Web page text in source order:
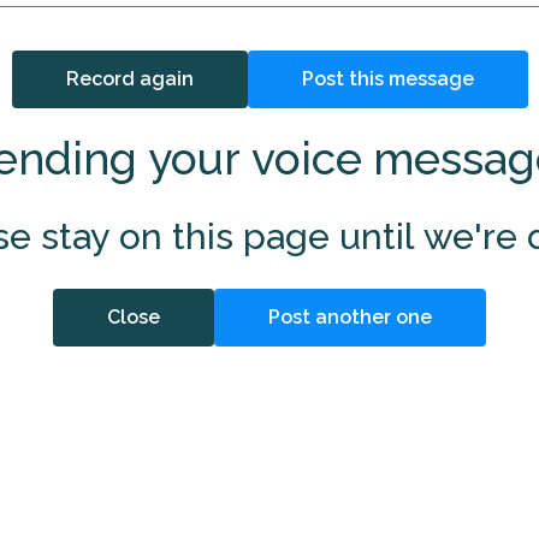
Record again Post this message
your voice
stay on this page until we're
Close Post another one